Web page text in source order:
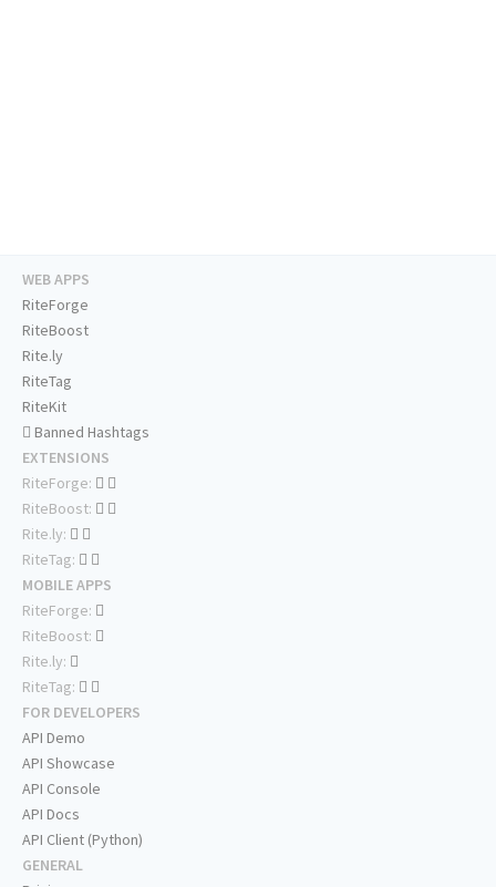
WEB APPS
RiteForge
RiteBoost
Rite.ly
RiteTag
RiteKit
Banned Hashtags
EXTENSIONS
RiteForge:
RiteBoost:
Rite.ly:
RiteTag:
MOBILE APPS
RiteForge:
RiteBoost:
Rite.ly:
RiteTag:
FOR DEVELOPERS
API Demo
API Showcase
API Console
API Docs
API Client (Python)
GENERAL